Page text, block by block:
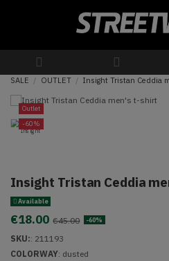
SALE OUTLET Insight Tristan Ceddia
Outlet
-60%
Insight Tristan Ceddia
Available
€18.00 €45.00 -60%
SKU:: 211193
COLORWAY: dusted